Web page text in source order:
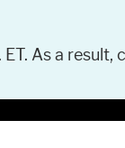
As a